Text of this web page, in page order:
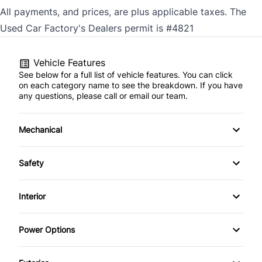
All payments, and prices, are plus applicable taxes. The
Used Car Factory's Dealers permit is #4821
Vehicle Features
See below for a full list of vehicle features. You can click
on each category name to see the breakdown. If you have
any questions, please call or email our team.
Mechanical
4-Wheel Disc Brakes
Brake Actuated Limited Slip Differential
Power Steering
Push Button Start
Safety
Auto Hold Brake
Blind Spot Monitor
Interior
Air Conditioning
Power Options
Power Mirrors